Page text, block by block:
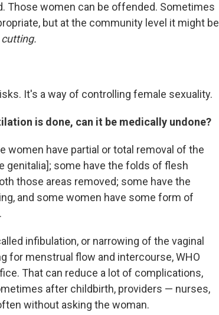
Those women can be offended. Sometimes
but at the community level it might be
cutting.
It's a way of controlling female sexuality.
is done, can it be medically undone?
women have partial or total removal of the
genitalia]; some have the folds of flesh
those areas removed; some have the
and some women have some form of
infibulation, or narrowing of the vaginal
for menstrual flow and intercourse, WHO
That can reduce a lot of complications,
after childbirth, providers — nurses,
without asking the woman.